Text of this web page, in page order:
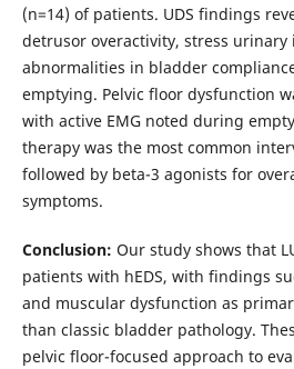
(n=14) of patients. UDS findings
detrusor overactivity, stress urinary
abnormalities in bladder
emptying. Pelvic floor dysfunction
with active EMG noted during
therapy was the most common
followed by beta-3 agonists for
symptoms.
Conclusion: Our study shows that
patients with hEDS, with findings
and muscular dysfunction as
than classic bladder pathology.
pelvic floor-focused approach to